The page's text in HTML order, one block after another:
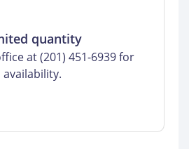
quantity
at (201) 451-6939 for
availability.